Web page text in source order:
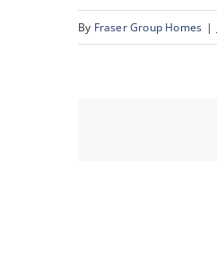
By Fraser Group Homes |